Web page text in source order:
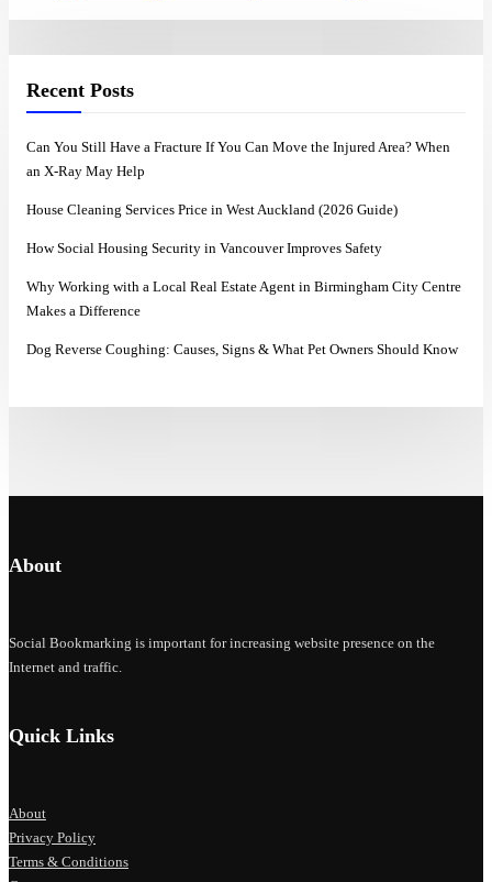
Recent Posts
Can You Still Have a Fracture If You Can Move the Injured Area? When
an X-Ray May Help
House Cleaning Services Price in West Auckland (2026 Guide)
How Social Housing Security in Vancouver Improves Safety
Why Working with a Local Real Estate Agent in Birmingham City Centre
Makes a Difference
Dog Reverse Coughing: Causes, Signs & What Pet Owners Should Know
About
Social Bookmarking is important for increasing website presence on the
Internet and traffic.
Quick Links
About
Privacy Policy
Terms & Conditions